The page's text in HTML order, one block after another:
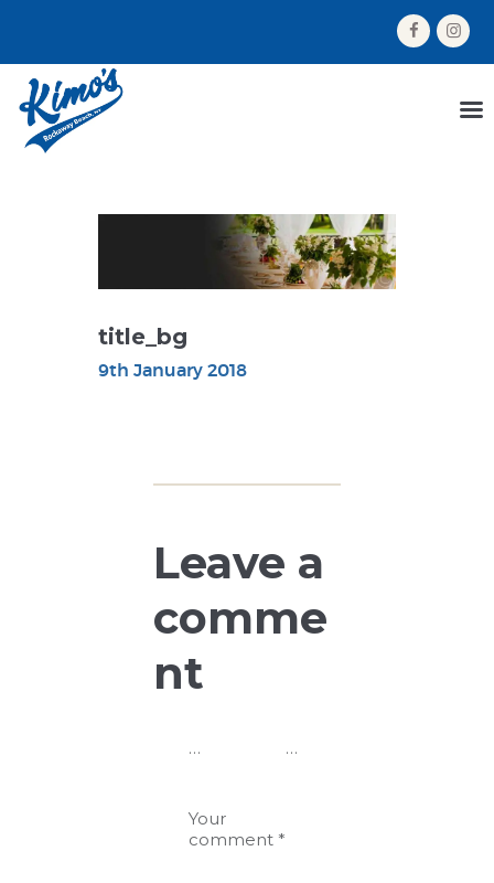
ORDER NOW
GALLERY
title_bg
9th January 2018
Leave a
comme
nt